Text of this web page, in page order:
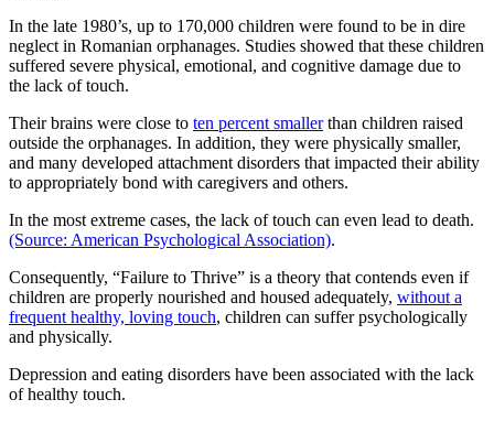
In the late 1980’s, up to 170,000 children were found to be in dire
neglect in Romanian orphanages. Studies showed that these children
suffered severe physical, emotional, and cognitive damage due to
the lack of touch.
Their brains were close to ten percent smallerthan children raised
outside the orphanages. In addition, they were physically smaller,
and many developed attachment disorders that impacted their ability
to appropriately bond with caregivers and others.
In the most extreme cases, the lack of touch can even lead to death.
(Source: American Psychological Association).
Consequently, “Failure to Thrive” is a theory that contends even if
children are properly nourished and housed adequately, without a
frequent healthy, loving touch, children can suffer psychologically
and physically.
Depression and eating disorders have been associated with the lack
of healthy touch.